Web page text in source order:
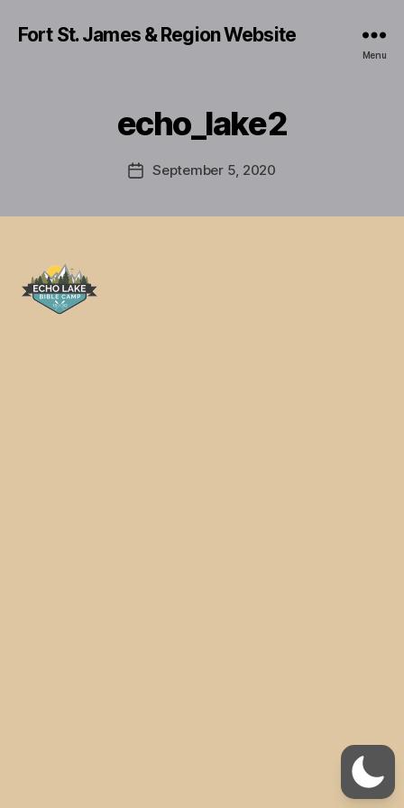
Fort St. James & Region Website
Menu
echo_lake2
PostSeptember 5, 2020